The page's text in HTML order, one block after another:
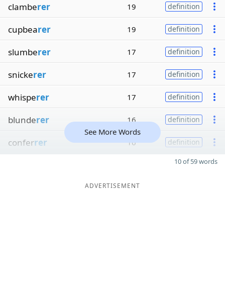
clamberer 19 definition
cupbearer 19 definition
slumberer 17 definition
snickerer 17 definition
whisperer 17 definition
blunderer 16 definition
conferrer 16 definition
See More Words
10 of 59 words
ADVERTISEMENT